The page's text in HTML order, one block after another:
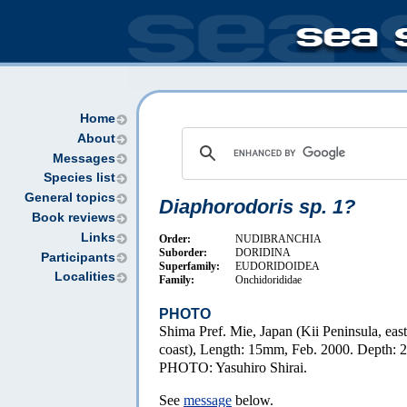
Home
About
Messages
Species list
General topics
Book reviews
Links
Participants
Localities
Diaphorodoris sp. 1?
Order:
NUDIBRANCHIA
Suborder:
DORIDINA
Superfamily:
EUDORIDOIDEA
Family:
Onchidorididae
PHOTO
Shima Pref. Mie, Japan (Kii Peninsula, east
coast), Length: 15mm, Feb. 2000. Depth:
PHOTO: Yasuhiro Shirai.
See message below.